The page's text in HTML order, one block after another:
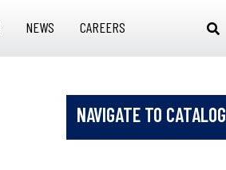
NEWS CAREERS
NAVIGATE TO CATALOG